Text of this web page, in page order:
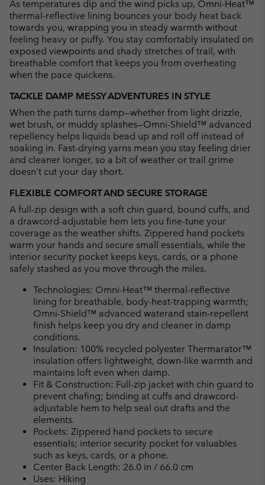
As temperatures dip and the wind picks up, Omni-Heat™
thermal-reflective lining bounces your body heat back
towards you, wrapping you in steady warmth without
feeling heavy or puffy. You stay comfortably insulated on
exposed viewpoints and shady stretches of trail, with
breathable comfort that keeps you from overheating
when the pace quickens.
TACKLE DAMP MESSY ADVENTURES IN STYLE
When the path turns damp—whether from light drizzle,
wet brush, or muddy splashes—Omni-Shield™ advanced
repellency helps liquids bead up and roll off instead of
soaking in. Fast-drying yarns mean you stay feeling drier
and cleaner longer, so a bit of weather or trail grime
doesn’t cut your day short.
FLEXIBLE COMFORT AND SECURE STORAGE
A full-zip design with a soft chin guard, bound cuffs, and
a drawcord-adjustable hem lets you fine-tune your
coverage as the weather shifts. Zippered hand pockets
warm your hands and secure small essentials, while the
interior security pocket keeps keys, cards, or a phone
safely stashed as you move through the miles.
Technologies: Omni-Heat™ thermal-reflective
lining for breathable, body-heat-trapping warmth;
Omni-Shield™ advanced waterand stain-repellent
finish helps keep you dry and cleaner in damp
conditions.
Insulation: 100% recycled polyester Thermarator™
insulation offers lightweight, down-like warmth and
maintains loft even when damp.
Fit & Construction: Full-zip jacket with chin guard to
prevent chafing; binding at cuffs and drawcord-
adjustable hem to help seal out drafts and the
elements.
Pockets: Zippered hand pockets to secure
essentials; interior security pocket for valuables
such as keys, cards, or a phone.
Center Back Length: 26.0 in / 66.0 cm
Uses: Hiking